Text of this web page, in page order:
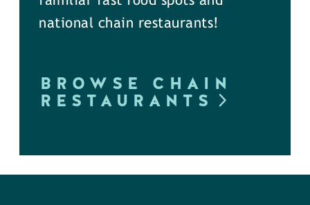
national chain restaurants!
BROWSE CHAIN
RESTAURANTS